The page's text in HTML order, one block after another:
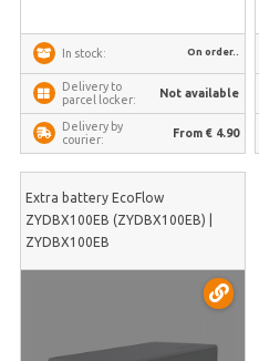
In stock: On order..
Delivery to
parcel locker:
Not available
Delivery by
courier:
From € 4.90
Extra battery EcoFlow
ZYDBX100EB (ZYDBX100EB) |
ZYDBX100EB